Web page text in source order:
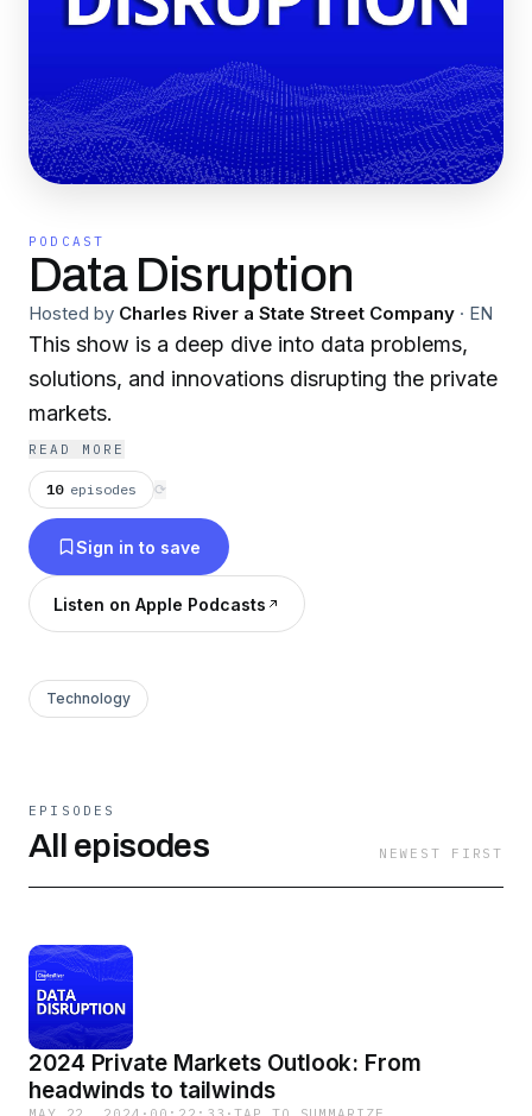
PODCAST
Data Disruption
Hosted by Charles River a State Street Company · EN
This show is a deep dive into data problems,
solutions, and innovations disrupting the private
markets.
READ MORE
10 episodes ⟳
Sign in to save
Listen on Apple Podcasts
Technology
EPISODES
All episodes NEWEST FIRST
2024 Private Markets Outlook: From
headwinds to tailwinds